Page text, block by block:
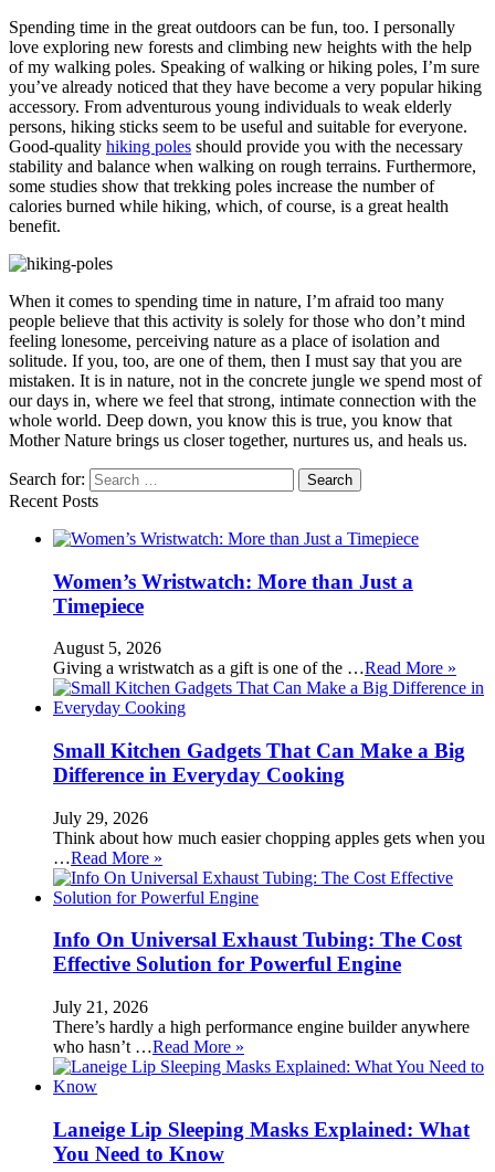
Spending time in the great outdoors can be fun, too. I personally
love exploring new forests and climbing new heights with the help
of my walking poles. Speaking of walking or hiking poles, I’m sure
you’ve already noticed that they have become a very popular hiking
accessory. From adventurous young individuals to weak elderly
persons, hiking sticks seem to be useful and suitable for everyone.
Good-quality hiking poles should provide you with the necessary
stability and balance when walking on rough terrains. Furthermore,
some studies show that trekking poles increase the number of
calories burned while hiking, which, of course, is a great health
benefit.
When it comes to spending time in nature, I’m afraid too many
people believe that this activity is solely for those who don’t mind
feeling lonesome, perceiving nature as a place of isolation and
solitude. If you, too, are one of them, then I must say that you are
mistaken. It is in nature, not in the concrete jungle we spend most of
our days in, where we feel that strong, intimate connection with the
whole world. Deep down, you know this is true, you know that
Mother Nature brings us closer together, nurtures us, and heals us.
Search for:
Recent Posts
Women’s Wristwatch: More than Just a
Timepiece
August 5, 2026
Giving a wristwatch as a gift is one of the …Read More »
Small Kitchen Gadgets That Can Make a Big
Difference in Everyday Cooking
July 29, 2026
Think about how much easier chopping apples gets when you
…Read More »
Info On Universal Exhaust Tubing: The Cost
Effective Solution for Powerful Engine
July 21, 2026
There’s hardly a high performance engine builder anywhere
who hasn’t …Read More »
Laneige Lip Sleeping Masks Explained: What
You Need to Know